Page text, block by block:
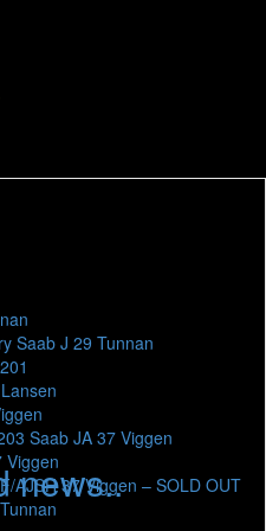
Saab J 29 Tunnan
Saab JA 37 Viggen
Viggen
AJSH 37 Viggen – SOLD OUT
news..